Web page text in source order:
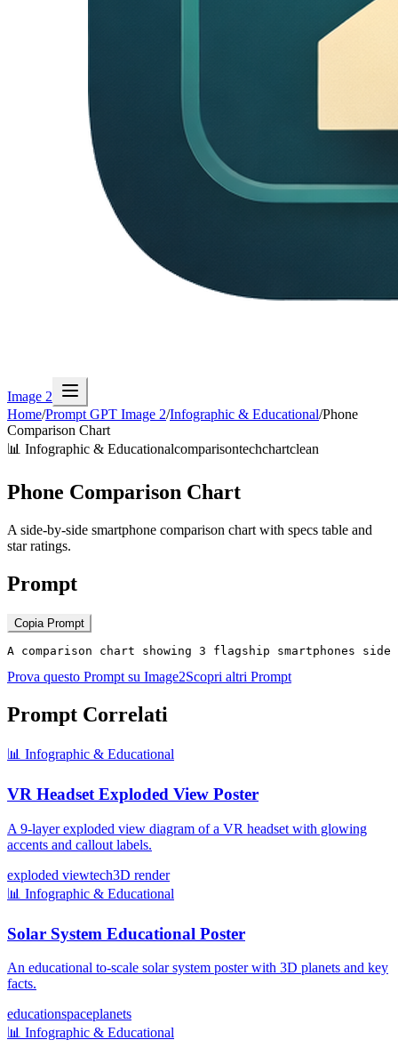
Image 2
Home/Prompt GPT Image 2/Infographic & Educational/Phone
Comparison Chart
📊 Infographic & Educationalcomparisontechchartclean
Phone Comparison Chart
A side-by-side smartphone comparison chart with specs table and
star ratings.
Prompt
Copia Prompt
A comparison chart showing 3 flagship smartphones
Prova questo Prompt su Image2Scopri altri Prompt
Prompt Correlati
📊 Infographic & Educational
VR Headset Exploded View Poster
A 9-layer exploded view diagram of a VR headset with glowing
accents and callout labels.
exploded viewtech3D render
📊 Infographic & Educational
Solar System Educational Poster
An educational to-scale solar system poster with 3D planets and key
facts.
educationspaceplanets
📊 Infographic & Educational